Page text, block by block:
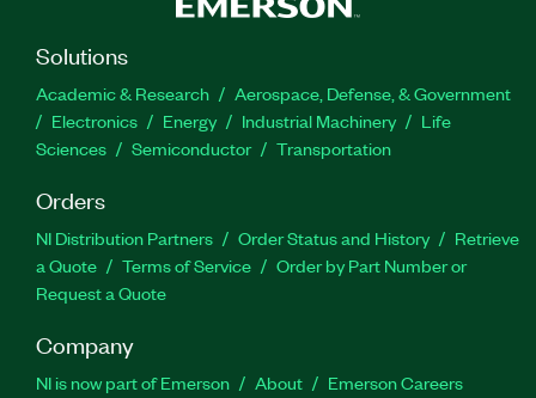
Solutions
Academic & Research
Aerospace, Defense, & Government
Electronics
Energy Industrial Machinery
Life
Sciences
Semiconductor Transportation
Orders
NI Distribution Partners Order Status and History
Retrieve
a Quote
Terms of Service
Order by Part Number or
Request a Quote
Company
NI is now part of Emerson About Emerson Careers